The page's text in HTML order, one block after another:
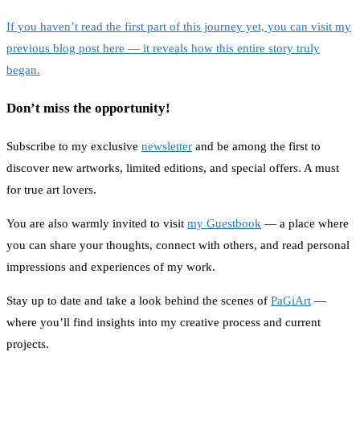
If you haven’t read the first part of this journey yet, you can visit my
previous blog post here — it reveals how this entire story truly
began.
Don’t miss the opportunity!
Subscribe to my exclusive newsletter and be among the first to
discover new artworks, limited editions, and special offers. A must
for true art lovers.
You are also warmly invited to visit my Guestbook — a place where
you can share your thoughts, connect with others, and read personal
impressions and experiences of my work.
Stay up to date and take a look behind the scenes of PaGiArt —
where you’ll find insights into my creative process and current
projects.